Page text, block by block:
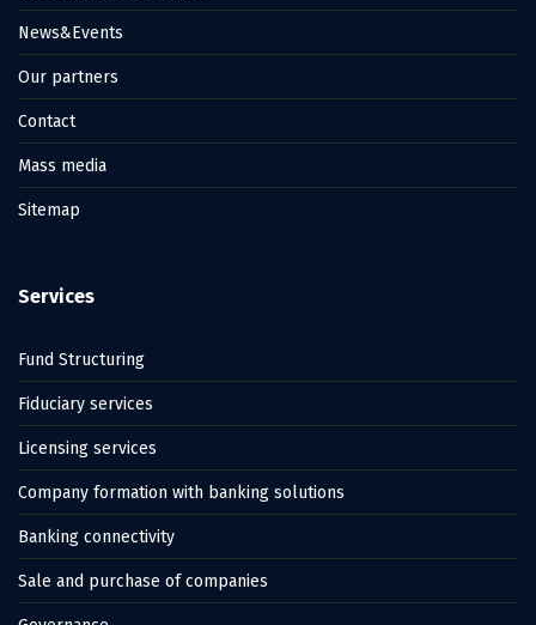
News&Events
Our partners
Contact
Mass media
Sitemap
Services
Fund Structuring
Fiduciary services
Licensing services
Company formation with banking solutions
Banking connectivity
Sale and purchase of companies